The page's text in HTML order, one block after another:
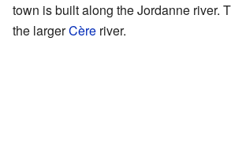
town is built along the Jordanne river.
the largerCère river.